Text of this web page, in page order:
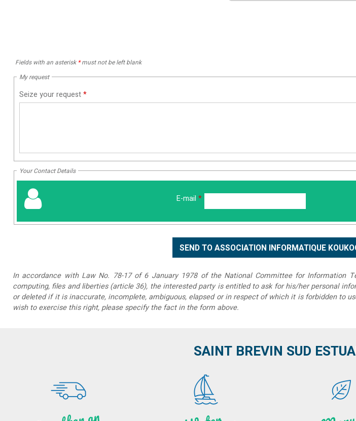
Fields with an asterisk *must not be left blank
My request
Seize your request*
Your Contact Details
E-mail *
In accordance with Law No. 78-17 of 6 January 1978 of the National Committee for Information
computing, files and liberties (article 36), the interested party is entitled to ask for his/her personal
or deleted if it is inaccurate, incomplete, ambiguous, elapsed or in respect of which it is forbidden to
wish to exercise this right, please specify the fact in the form above.
SAINT BREVIN SUD